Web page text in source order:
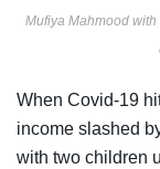
Mufiya Mahmood
When Covid-19
income slashed
with two children